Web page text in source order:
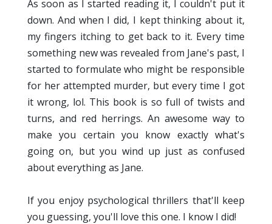
As soon as I started reading it, I couldn't put it
down. And when I did, I kept thinking about it,
my fingers itching to get back to it. Every time
something new was revealed from Jane's past, I
started to formulate who might be responsible
for her attempted murder, but every time I got
it wrong, lol. This book is so full of twists and
turns, and red herrings. An awesome way to
make you certain you know exactly what's
going on, but you wind up just as confused
about everything as Jane.
If you enjoy psychological thrillers that'll keep
you guessing, you'll love this one. I know I did!